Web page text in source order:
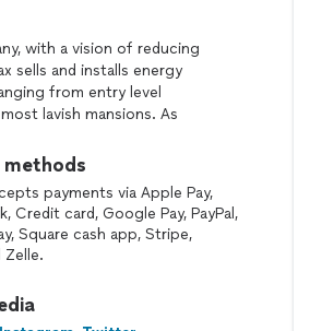
with a vision of reducing
sells and installs energy
from entry level
lavish mansions. As
methods
payments via Apple Pay,
Credit card, Google Pay, PayPal,
Square cash app, Stripe,
Zelle.